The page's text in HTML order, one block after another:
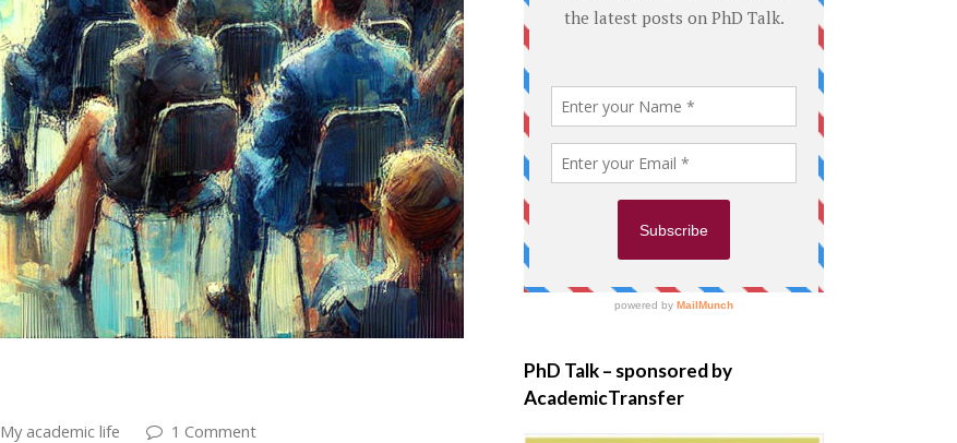
My academic life 1 Comment
PhD Talk – sponsored by
AcademicTransfer